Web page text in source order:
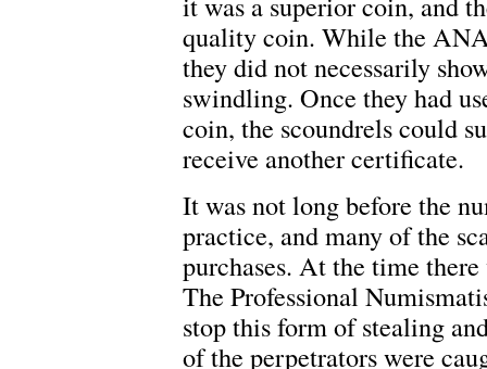
quality coin. While the
they did not necessarily
swindling. Once they had
coin, the scoundrels could
receive another certificate.
It was not long before the
practice, and many of the
purchases. At the time
The Professional
stop this form of stealing
of the perpetrators were